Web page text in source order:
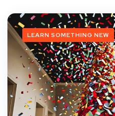
LEARN SOMETHING NEW